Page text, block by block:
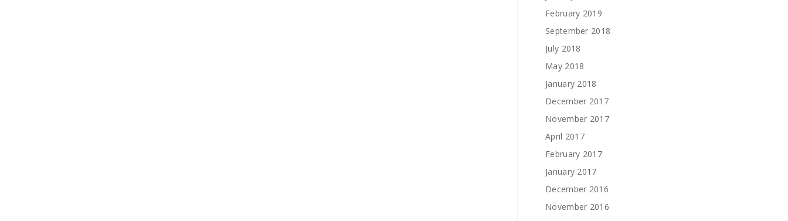
February 2019
September 2018
July 2018
May 2018
January 2018
December 2017
November 2017
April 2017
February 2017
January 2017
December 2016
November 2016